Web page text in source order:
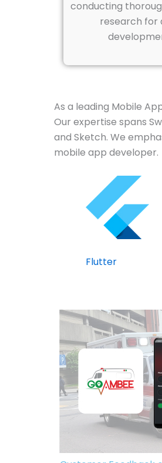
conducting
research for
As a leading Mobile
Our expertise spans
and Sketch. We
mobile app developer.
Flutter